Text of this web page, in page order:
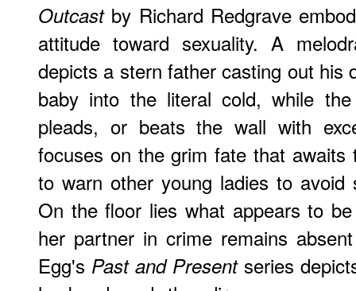
Outcastby Richard Redgrave
attitude toward sexuality. A
depicts a stern father casting out his
baby into the literal cold, while
pleads, or beats the wall with
focuses on the grim fate that
to warn other young ladies to avoid
On the floor lies what appears to
her partner in crime remains
Egg's Past and Presentseries